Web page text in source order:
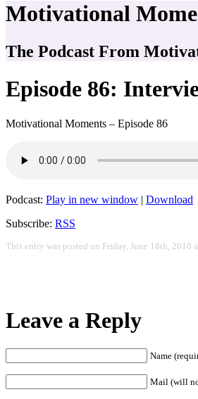
Motivational
The Podcast From
Episode 86:
Motivational Moments – Episode 86
Podcast: Play in new window | Download
Subscribe: RSS
This entry was posted on Friday, June 18th, 2010
Leave a Reply
Name
Mail (will